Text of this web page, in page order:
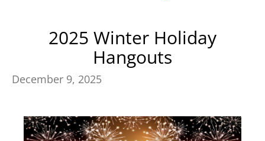
2025 Winter Holiday
Hangouts
December 9, 2025